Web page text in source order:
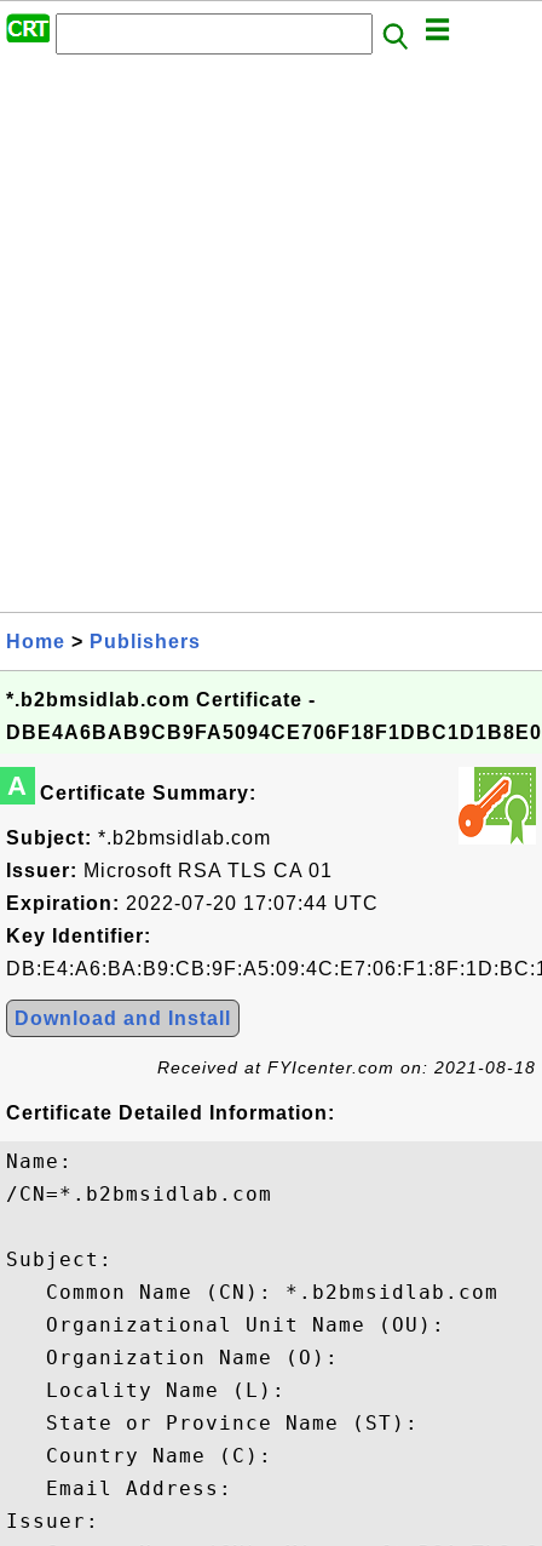
Home > Publishers
*.b2bmsidlab.com Certificate -
A Certificate Summary:
Subject: *.b2bmsidlab.com
Issuer: Microsoft RSA TLS CA 01
Expiration: 2022-07-20 17:07:44 UTC
Key Identifier:
Download and Install
Received at FYIcenter.com on: 2021-08-18
Certificate Detailed Information:
Name:
/CN=*.b2bmsidlab.com
Subject:
   Common Name (CN): *.b2bmsidlab.com
   Organizational Unit Name (OU):
   Organization Name (O):
   Locality Name (L):
   State or Province Name (ST):
   Country Name (C):
   Email Address:
Issuer: